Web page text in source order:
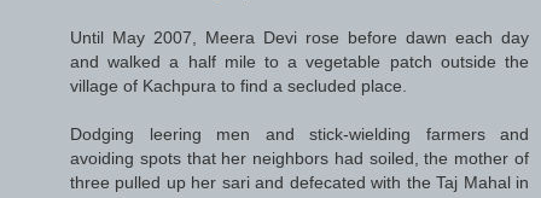
Until May 2007, Meera Devi rose before dawn each day
and walked a half mile to a vegetable patch outside the
village of Kachpura to find a secluded place.
Dodging leering men and stick-wielding farmers and
avoiding spots that her neighbors had soiled, the mother of
three pulled up her sari and defecated with the Taj Mahal in